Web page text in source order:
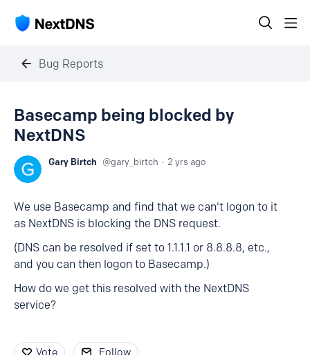
Bug Reports
Basecamp being blocked by
NextDNS
Gary Birtch gary_birtch 2 yrs ago
We use Basecamp and find that we can't logon to it
as NextDNS is blocking the DNS request.
(DNS can be resolved if set to 1.1.1.1 or 8.8.8.8, etc.,
and you can then logon to Basecamp.)
How do we get this resolved with the NextDNS
service?
Vote Follow